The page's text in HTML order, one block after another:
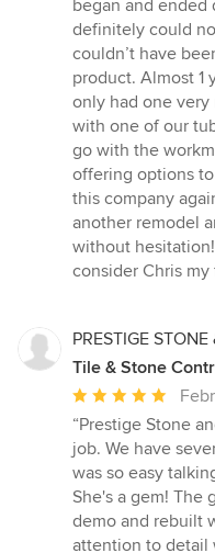
began and
definitely could
couldn’t have
product. Almost 1
only had one very
with one of our
go with the
offering options
this company
another remodel
without
consider Chris
PRESTIGE STONE
Tile & Stone
Average
rating:
5
out
of
5
stars
“Prestige Stone
job. We have
was so easy
She's a gem! The
demo and rebuilt
attention to detail